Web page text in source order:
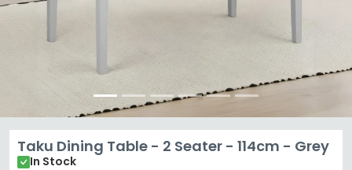
Taku Dining Table - 2 Seater - 114cm - Grey
In Stock